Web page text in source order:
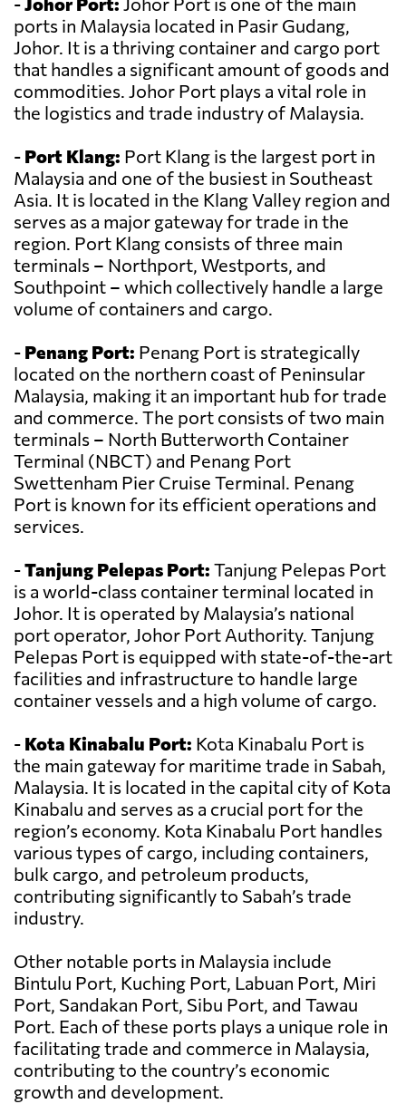
ports in Malaysia located in Pasir Gudang,
Johor. It is a thriving container and cargo port
that handles a significant amount of goods and
commodities. Johor Port plays a vital role in
the logistics and trade industry of Malaysia.
- Port Klang: Port Klang is the largest port in
Malaysia and one of the busiest in Southeast
Asia. It is located in the Klang Valley region and
serves as a major gateway for trade in the
region. Port Klang consists of three main
terminals – Northport, Westports, and
Southpoint – which collectively handle a large
volume of containers and cargo.
- Penang Port: Penang Port is strategically
located on the northern coast of Peninsular
Malaysia, making it an important hub for trade
and commerce. The port consists of two main
terminals – North Butterworth Container
Terminal (NBCT) and Penang Port
Swettenham Pier Cruise Terminal. Penang
Port is known for its efficient operations and
services.
-Tanjung Pelepas Port: Tanjung Pelepas Port
is a world-class container terminal located in
Johor. It is operated by Malaysia’s national
port operator, Johor Port Authority. Tanjung
Pelepas Port is equipped with state-of-the-art
facilities and infrastructure to handle large
container vessels and a high volume of cargo.
- Kota Kinabalu Port: Kota Kinabalu Port is
the main gateway for maritime trade in Sabah,
Malaysia. It is located in the capital city of Kota
Kinabalu and serves as a crucial port for the
region’s economy. Kota Kinabalu Port handles
various types of cargo, including containers,
bulk cargo, and petroleum products,
contributing significantly to Sabah’s trade
industry.
Other notable ports in Malaysia include
Bintulu Port, Kuching Port, Labuan Port, Miri
Port, Sandakan Port, Sibu Port, and Tawau
Port. Each of these ports plays a unique role in
facilitating trade and commerce in Malaysia,
contributing to the country’s economic
growth and development.